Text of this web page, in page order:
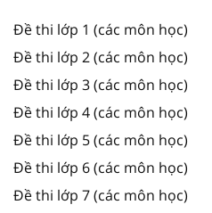
Đề thi lớp 1 (các môn học)
Đề thi lớp 2 (các môn học)
Đề thi lớp 3 (các môn học)
Đề thi lớp 4 (các môn học)
Đề thi lớp 5 (các môn học)
Đề thi lớp 6 (các môn học)
Đề thi lớp 7 (các môn học)